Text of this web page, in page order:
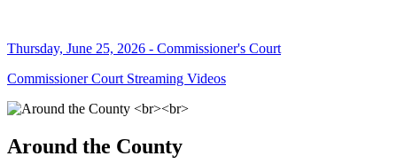
Thursday, June 25, 2026 - Commissioner's Court
Commissioner Court Streaming Videos
Around the County